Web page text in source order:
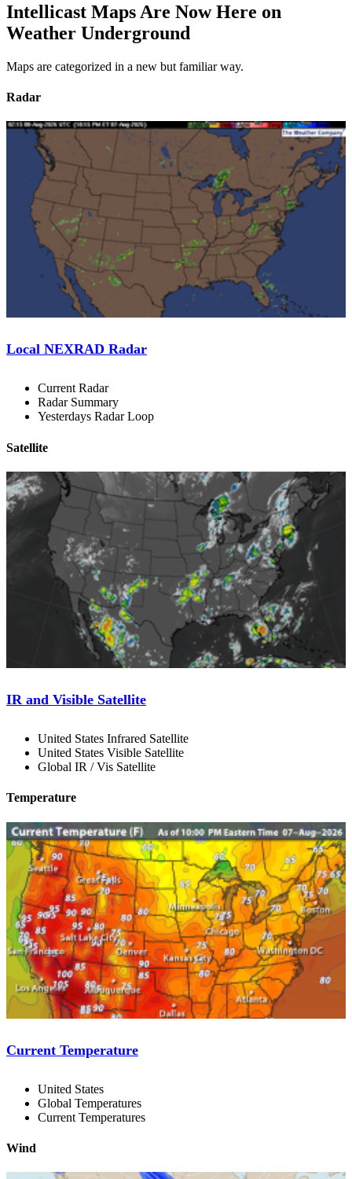
Intellicast Maps Are Now Here on
Weather Underground
Maps are categorized in a new but familiar way.
Radar
Local NEXRAD Radar
Current Radar
Radar Summary
Yesterdays Radar Loop
Satellite
IR and Visible Satellite
United States Infrared Satellite
United States Visible Satellite
Global IR / Vis Satellite
Temperature
Current Temperature
United States
Global Temperatures
Current Temperatures
Wind